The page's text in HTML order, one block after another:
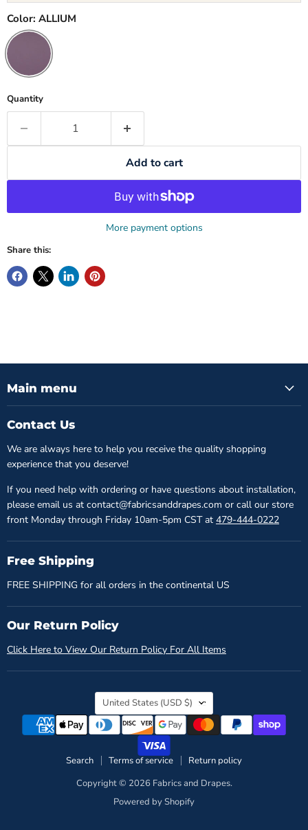
Color: ALLIUM
Quantity
Add to cart
More payment options
Share this:
Main menu
Contact Us
We are always here to help you receive the quality shopping
experience that you deserve!
If you need help with ordering or have questions about installation,
please email us at contact@fabricsanddrapes.com or call our store
front Monday through Friday 10am-5pm CST at 479-444-0222
Free Shipping
FREE SHIPPING for all orders in the continental US
Our Return Policy
Click Here to View Our Return Policy For All Items
Country
United States (USD $)
Search Terms of service
Return policy
Copyright © 2026 Fabrics and Drapes.
Powered by Shopify